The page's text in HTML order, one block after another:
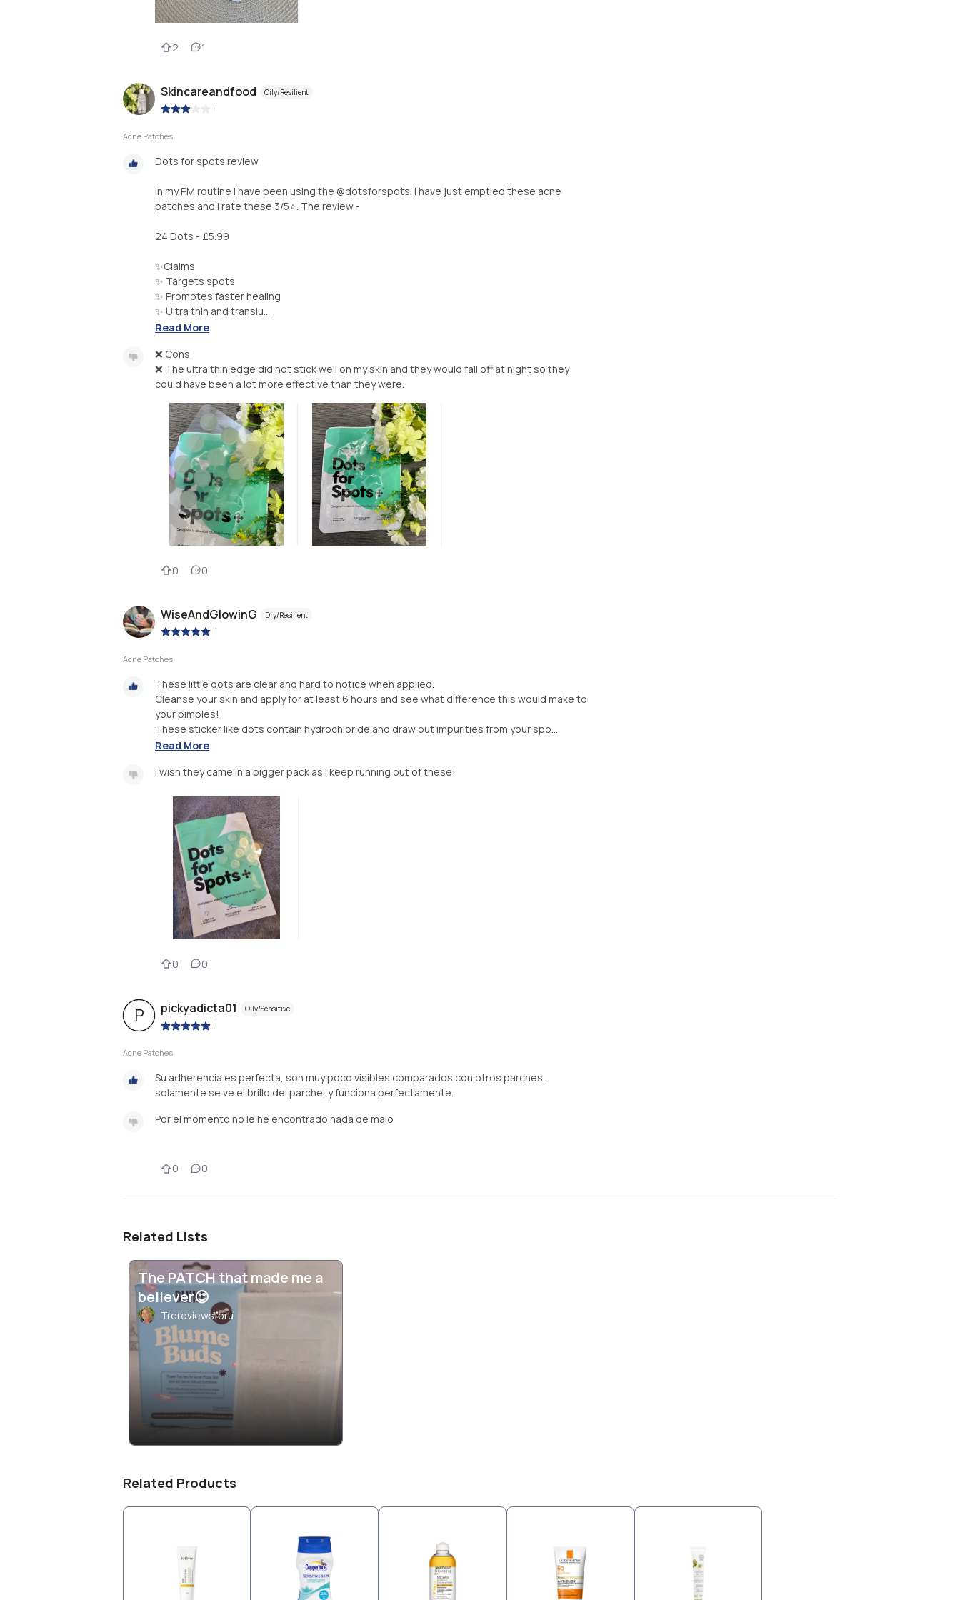
2 1
Skincareandfood Oily/Resilient
|
Acne Patches
Dots for spots review
In my PM routine I have been using the @dotsforspots. I have just emptied these acne
patches and I rate these 3/5⭐️. The review -
24 Dots - £5.99
✨Claims
✨ Targets spots
✨ Promotes faster healing
✨ Ultra thin and translu...
Read More
❌ Cons
❌ The ultra thin edge did not stick well on my skin and they would fall off at night so they
0 0
WiseAndGlowinG Dry/Resilient
|
Acne Patches
These little dots are clear and hard to notice when applied.
Cleanse your skin and apply for at least 6 hours and see what difference this would make to
your pimples!
These sticker like dots contain hydrochloride and draw out impurities from your spo...
Read More
I wish they came in a bigger pack as I keep running out of these!
0 0
P pickyadicta01 Oily/Sensitive
|
Acne Patches
Su adherencia es perfecta, son muy poco visibles comparados con otros parches,
solamente se ve el brillo del parche, y funciona perfectamente.
Por el momento no le he encontrado nada de malo
0 0
Related Lists
The PATCH that made me a
believer😍
Trereviewsforu
Related Products